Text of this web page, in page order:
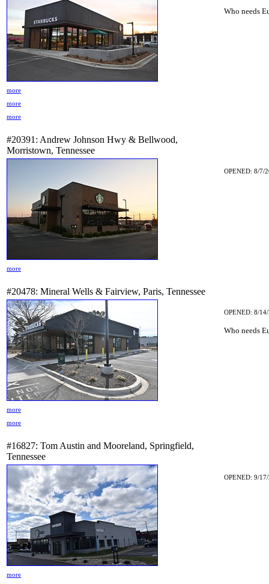
Who needs
more
more
more
#20391: Andrew Johnson Hwy & Bellwood,
Morristown, Tennessee
OPENED: 8/7/
more
#20478: Mineral Wells & Fairview, Paris, Tennessee
OPENED: 8/
Who needs
more
more
#16827: Tom Austin and Mooreland, Springfield,
Tennessee
OPENED: 9/
more